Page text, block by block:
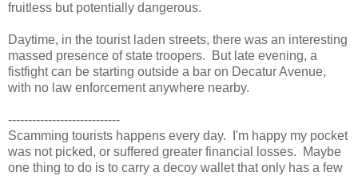
fruitless but potentially dangerous.
Daytime, in the tourist laden streets, there was an interesting
massed presence of state troopers. But late evening, a
fistfight can be starting outside a bar on Decatur Avenue,
with no law enforcement anywhere nearby.
----------------------------
Scamming tourists happens every day. I'm happy my pocket
was not picked, or suffered greater financial losses. Maybe
one thing to do is to carry a decoy wallet that only has a few